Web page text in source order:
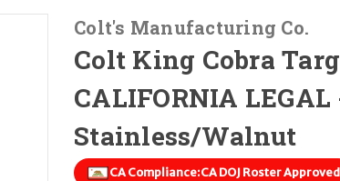
Colt's Manufacturing Co.
Colt King Cobra
CALIFORNIA
Stainless/Walnut
CA Compliance:CA DOJ Roster Approved